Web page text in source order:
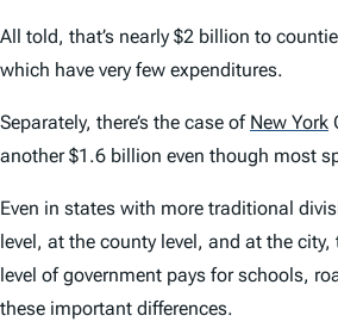
All told, that’s nearly $2 billion to
which have very few expenditures.
Separately, there’s the case of New York
another $1.6 billion even though most
Even in states with more traditional
level, at the county level, and at the
level of government pays for schools,
these important differences.